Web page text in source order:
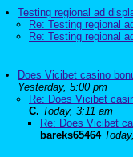
Testing regional ad
Re: Testing regional
Re: Testing regional
Does Vicibet casino
Yesterday, 5:00 pm
Re: Does Vicibet
C. Today, 3:11 am
Re: Does Vicibet
bareks65464